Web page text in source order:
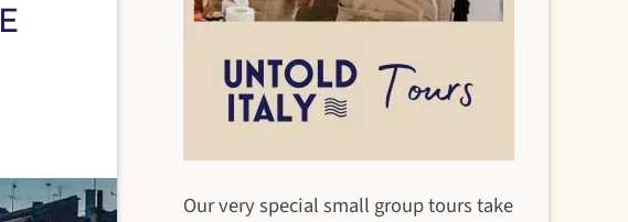
Our very special small group tours take